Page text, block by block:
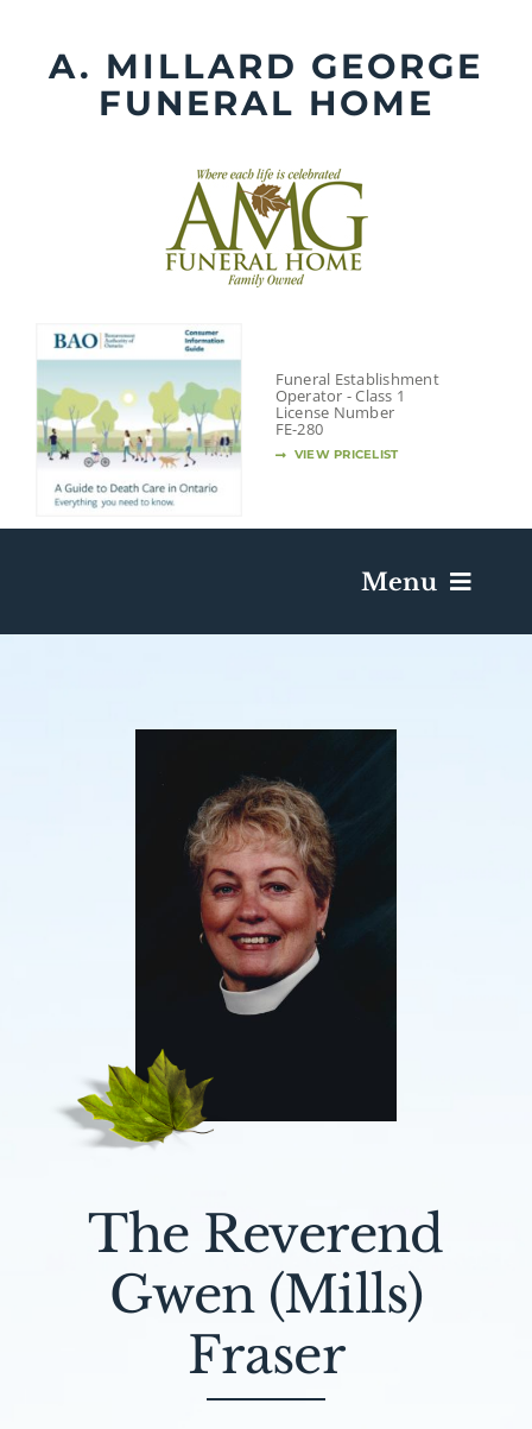
contentA. MILLARD GEORGE
FUNERAL HOME
Funeral Establishment
Operator - Class 1
License Number
FE-280
VIEW PRICELIST
Menu
Send Flowers
Plan A Funeral
Caskets & Urns
FAQ
Contact
The Reverend
Gwen (Mills)
Fraser